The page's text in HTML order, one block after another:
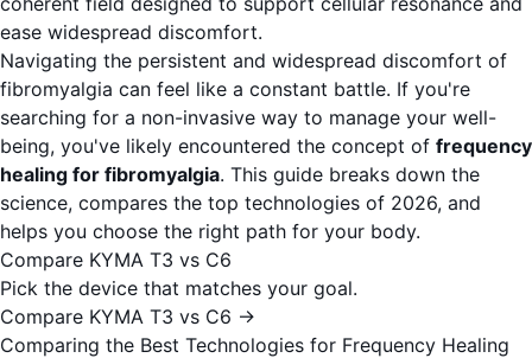
ease widespread discomfort.
Navigating the persistent and widespread discomfort of
fibromyalgia can feel like a constant battle. If you're
searching for a non-invasive way to manage your well-
being, you've likely encountered the concept of frequency
healing for fibromyalgia. This guide breaks down the
science, compares the top technologies of 2026, and
helps you choose the right path for your body.
Compare KYMA T3 vs C6
Pick the device that matches your goal.
Compare KYMA T3 vs C6 →
Comparing the Best Technologies for Frequency Healing